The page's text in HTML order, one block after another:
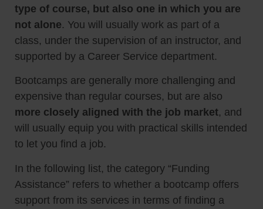
type of course, but also one in which you are
not alone. You will usually work as part of a
class, under the supervision of an instructor, and
supported by a Career Service department.
Bootcamps are generally more challenging and
expensive than regular courses, but are also
more closely aligned with the job market, and
will usually equip you with practical skills intended
to let you find a job.
In the following list, the category “Funding
Assistance” refers to whether a bootcamp offers
support from its services in terms of finding a